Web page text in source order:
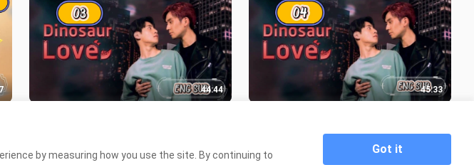
44:44 45:33
by measuring how you use the site. By continuing to
Got it